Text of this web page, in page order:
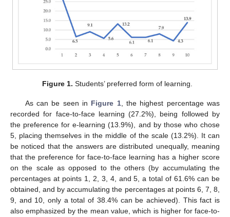
Figure 1. Students’ preferred form of learning.
As can be seen in Figure 1, the highest percentage was
recorded for face-to-face learning (27.2%), being followed by
the preference for e-learning (13.9%), and by those who chose
5, placing themselves in the middle of the scale (13.2%). It can
be noticed that the answers are distributed unequally, meaning
that the preference for face-to-face learning has a higher score
on the scale as opposed to the others (by accumulating the
percentages at points 1, 2, 3, 4, and 5, a total of 61.6% can be
obtained, and by accumulating the percentages at points 6, 7, 8,
9, and 10, only a total of 38.4% can be achieved). This fact is
also emphasized by the mean value, which is higher for face-to-